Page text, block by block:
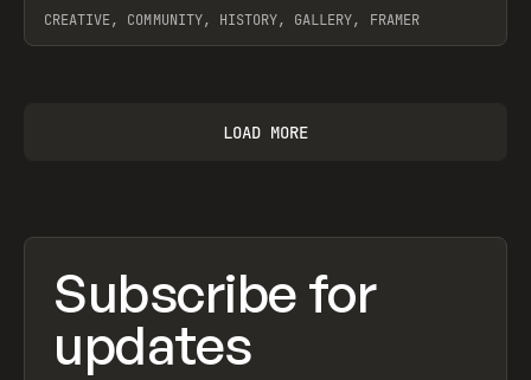
CREATIVE, COMMUNITY, HISTORY, GALLERY, FRAMER
LOAD MORE
Subscribe for
updates